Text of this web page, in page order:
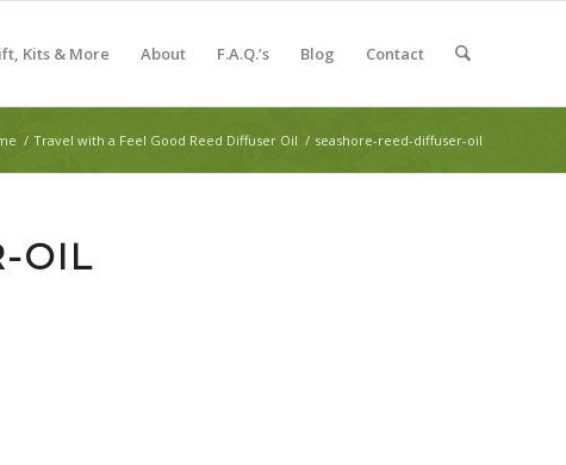
Kits & More About F.A.Q.’s Blog Contact
/ Travel with a Feel Good Reed Diffuser Oil / seashore-reed-diffuser-oil
OIL